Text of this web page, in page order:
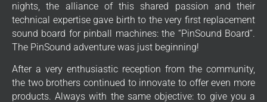
nights, the alliance of this shared passion and their
technical expertise gave birth to the very first replacement
sound board for pinball machines: the “PinSound Board”.
The PinSound adventure was just beginning!
After a very enthusiastic reception from the community,
the two brothers continued to innovate to offer even more
products. Always with the same objective: to give you a